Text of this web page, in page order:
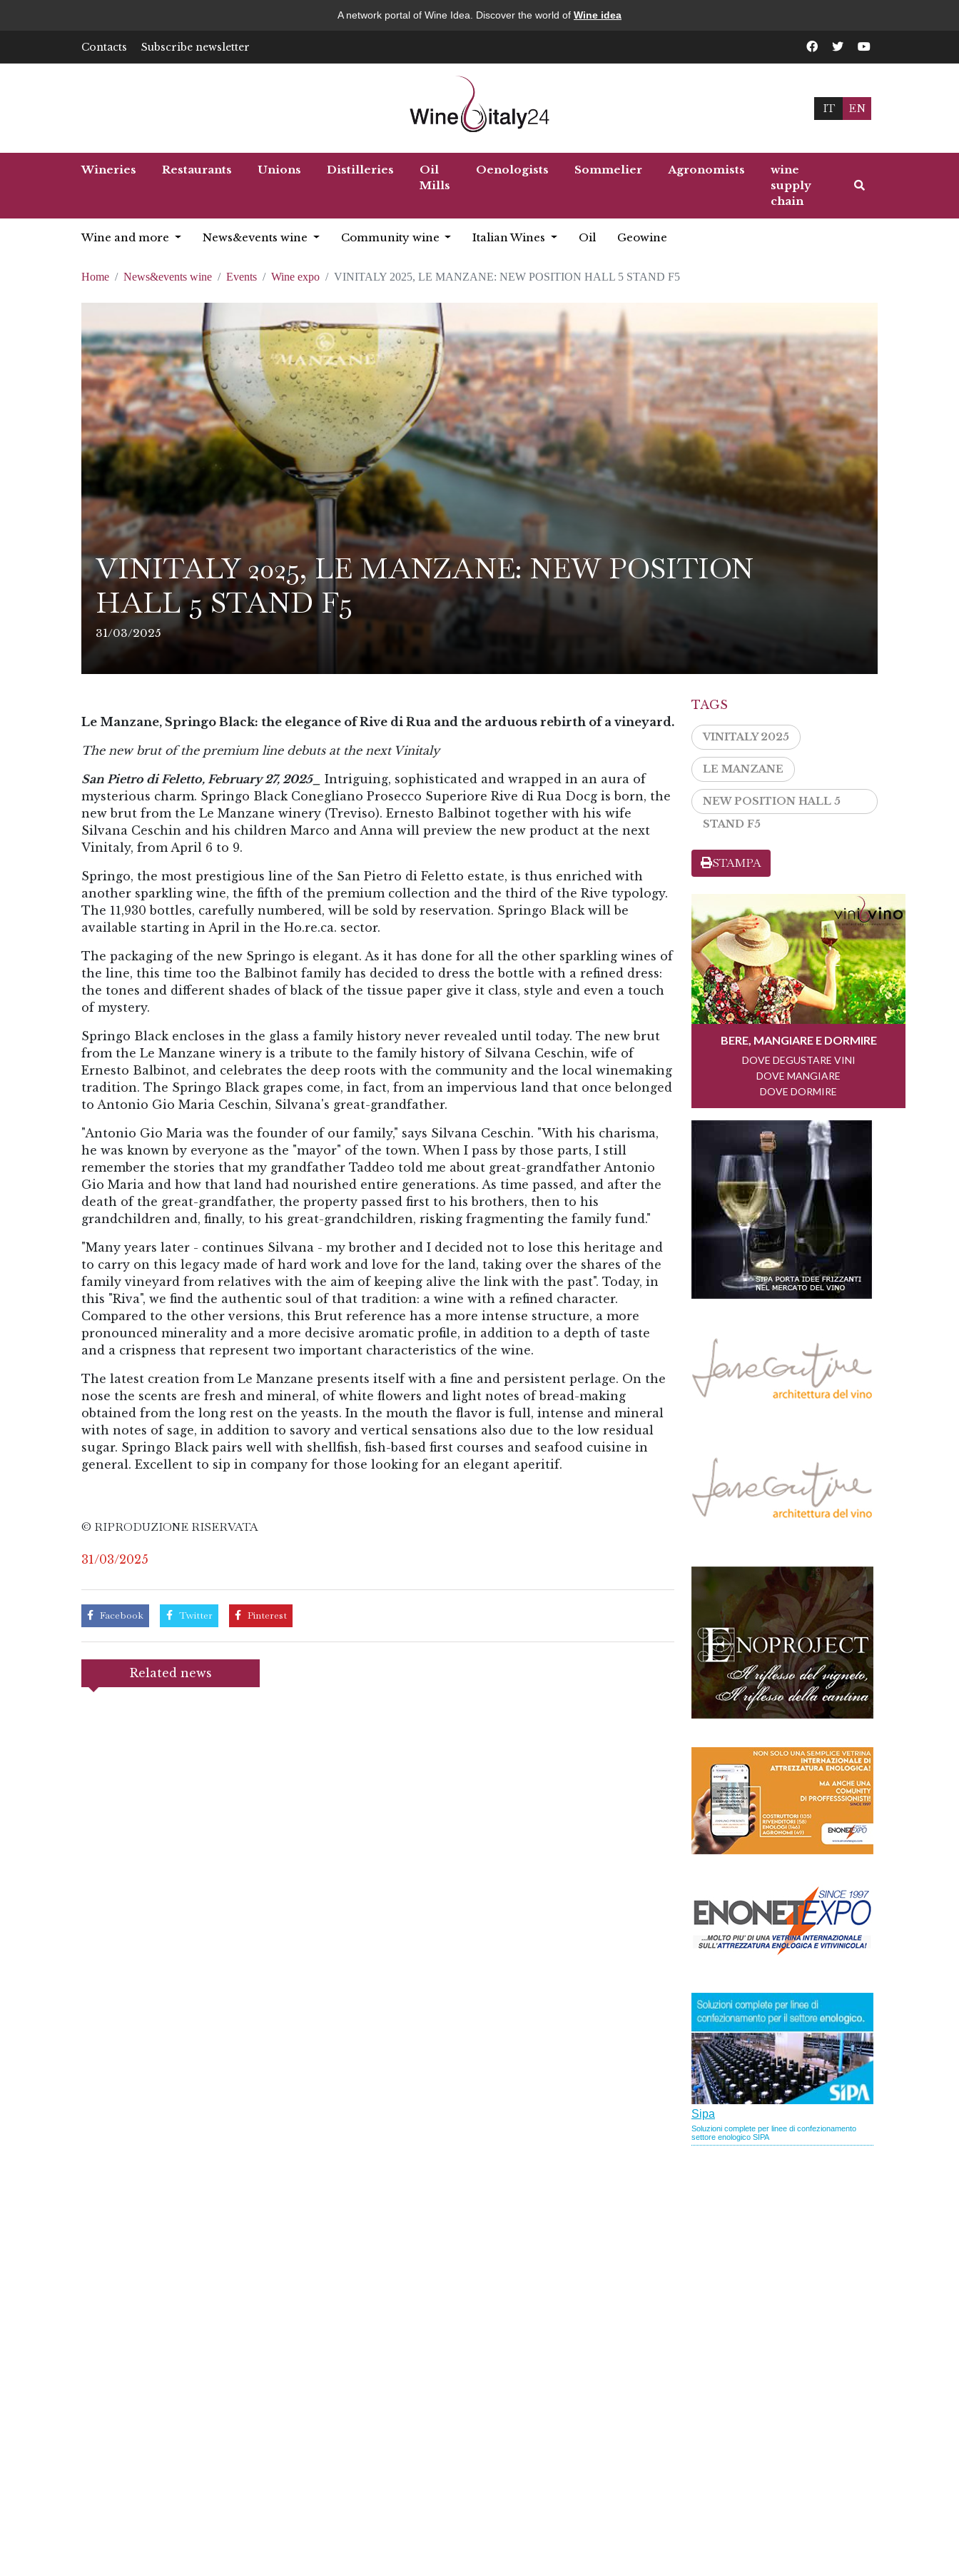
A network portal of Wine Idea. Discover the world of Wine idea
Contacts Subscribe newsletter
IT EN
Wineries Restaurants Unions Distilleries
Oil
Mills
Oenologists Sommelier Agronomists
wine
supply
chain
Wine and more News&events wine Community wine Italian Wines Oil Geowine
Home News&events wine Events Wine expo VINITALY 2025, LE MANZANE: NEW POSITION HALL 5 STAND F5
VINITALY 2025, LE MANZANE: NEW POSITION
HALL 5 STAND F5
31/03/2025
Le Manzane, Springo Black: the elegance of Rive di Rua and the arduous rebirth of a vineyard.
The new brut of the premium line debuts at the next Vinitaly
San Pietro di Feletto, February 27, 2025_
Intriguing, sophisticated and wrapped in an aura of
mysterious charm. Springo Black Conegliano Prosecco Superiore Rive di Rua Docg is born, the
new brut from the Le Manzane winery (Treviso). Ernesto Balbinot together with his wife
Silvana Ceschin and his children Marco and Anna will preview the new product at the next
Vinitaly, from April 6 to 9.
Springo, the most prestigious line of the San Pietro di Feletto estate, is thus enriched with
another sparkling wine, the fifth of the premium collection and the third of the Rive typology.
The 11,930 bottles, carefully numbered, will be sold by reservation. Springo Black will be
available starting in April in the Ho.re.ca. sector.
The packaging of the new Springo is elegant. As it has done for all the other sparkling wines of
the line, this time too the Balbinot family has decided to dress the bottle with a refined dress:
the tones and different shades of black of the tissue paper give it class, style and even a touch
of mystery.
Springo Black encloses in the glass a family history never revealed until today. The new brut
from the Le Manzane winery is a tribute to the family history of Silvana Ceschin, wife of
Ernesto Balbinot, and celebrates the deep roots with the community and the local winemaking
tradition. The Springo Black grapes come, in fact, from an impervious land that once belonged
to Antonio Gio Maria Ceschin, Silvana's great-grandfather.
"Antonio Gio Maria was the founder of our family," says Silvana Ceschin. "With his charisma,
he was known by everyone as the "mayor" of the town. When I pass by those parts, I still
remember the stories that my grandfather Taddeo told me about great-grandfather Antonio
Gio Maria and how that land had nourished entire generations. As time passed, and after the
death of the great-grandfather, the property passed first to his brothers, then to his
grandchildren and, finally, to his great-grandchildren, risking fragmenting the family fund."
"Many years later - continues Silvana - my brother and I decided not to lose this heritage and
to carry on this legacy made of hard work and love for the land, taking over the shares of the
family vineyard from relatives with the aim of keeping alive the link with the past". Today, in
this "Riva", we find the authentic soul of that tradition: a wine with a refined character.
Compared to the other versions, this Brut reference has a more intense structure, a more
pronounced minerality and a more decisive aromatic profile, in addition to a depth of taste
and a crispness that represent two important characteristics of the wine.
The latest creation from Le Manzane presents itself with a fine and persistent perlage. On the
nose the scents are fresh and mineral, of white flowers and light notes of bread-making
obtained from the long rest on the yeasts. In the mouth the flavor is full, intense and mineral
with notes of sage, in addition to savory and vertical sensations also due to the low residual
sugar. Springo Black pairs well with shellfish, fish-based first courses and seafood cuisine in
general. Excellent to sip in company for those looking for an elegant aperitif.
© RIPRODUZIONE RISERVATA
31/03/2025
Facebook Twitter Pinterest
Related news
TAGS
VINITALY 2025
LE MANZANE
NEW POSITION HALL 5
STAND F5
STAMPA